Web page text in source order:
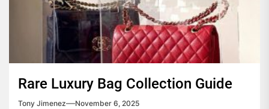
Rare Luxury Bag Collection Guide
Tony Jimenez November 6, 2025